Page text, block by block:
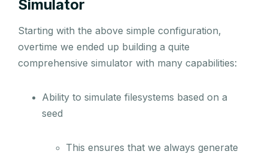
Simulator
Starting with the above simple configuration,
overtime we ended up building a quite
comprehensive simulator with many capabilities:
Ability to simulate filesystems based on a
seed
This ensures that we always generate